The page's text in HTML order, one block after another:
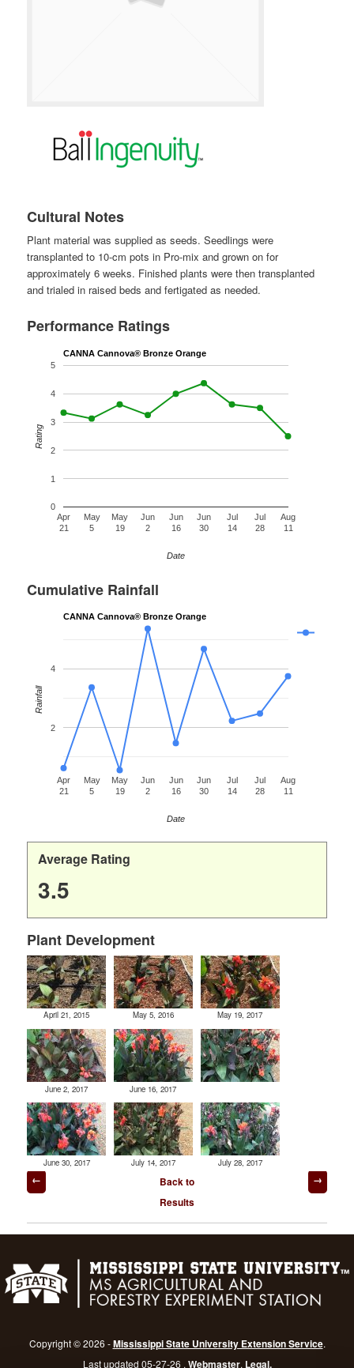
Cultural Notes
Plant material was supplied as seeds. Seedlings were
transplanted to 10-cm pots in Pro-mix and grown on for
approximately 6 weeks. Finished plants were then transplanted
and trialed in raised beds and fertigated as needed.
Performance Ratings
CANNA Cannova® Bronze Orange
Apr
21
May
5
May
19
Jun
2
Jun
16
Jun
30
Jul
14
Jul
28
Aug
11
0
1
2
3
4
5
Date
Rating
Cumulative Rainfall
CANNA Cannova® Bronze Orange
Apr
21
May
5
May
19
Jun
2
Jun
16
Jun
30
Jul
14
Jul
28
Aug
11
2
4
Date
Rainfall
Average Rating
3.5
Plant Development
April 21, 2015 May 5, 2016 May 19, 2017
June 2, 2017 June 16, 2017
June 30, 2017 July 14, 2017 July 28, 2017
Post
navigation
Back to
Results
Copyright © 2026 -Mississippi State University Extension Service.
Last updated 05-27-26 . Webmaster. Legal.